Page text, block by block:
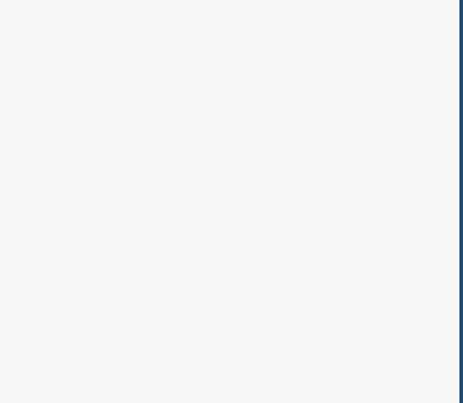
Iranian Foreign Minister Abbas
only take place at a later stage
implemented, state TV
Hormuz and ending conflicts on
not yet been signed and could
Araghchi said that
sovereignty over the strait